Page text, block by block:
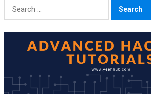
Search
for: